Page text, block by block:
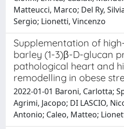
Matteucci, Marco; Del Ry,
Sergio; Lionetti, Vincenzo
Supplementation of
barley (1-3)β-D-glucan
pathological heart and
remodelling in obese
2022-01-01 Baroni, Carlotta;
Agrimi, Jacopo; DI LASCIO,
Antonio; Caleo, Matteo;